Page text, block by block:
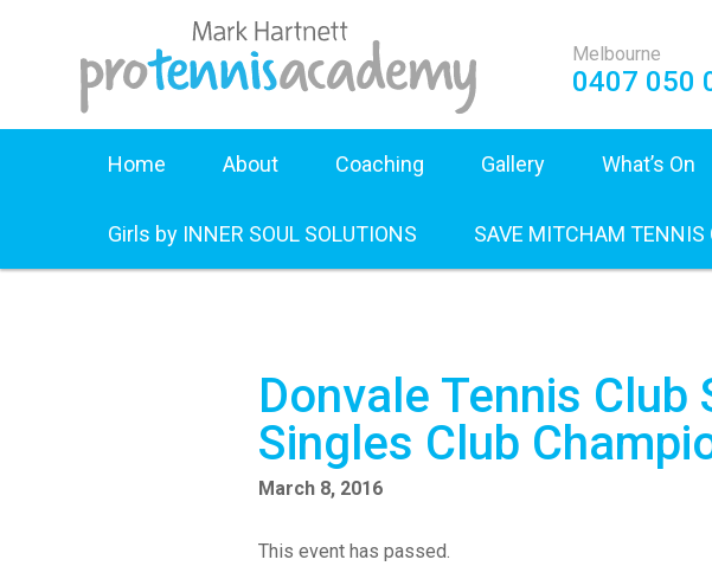
Melbourne
0407 050
Home About Coaching Gallery What’s On
Girls by INNER SOUL SOLUTIONS SAVE MITCHAM TENNIS
Donvale Tennis Club
Singles Club
March 8, 2016
This event has passed.